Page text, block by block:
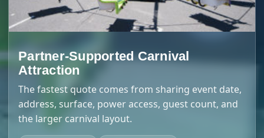
Partner-Supported Carnival
Attraction
The fastest quote comes from sharing event date,
address, surface, power access, guest count, and
the larger carnival layout.